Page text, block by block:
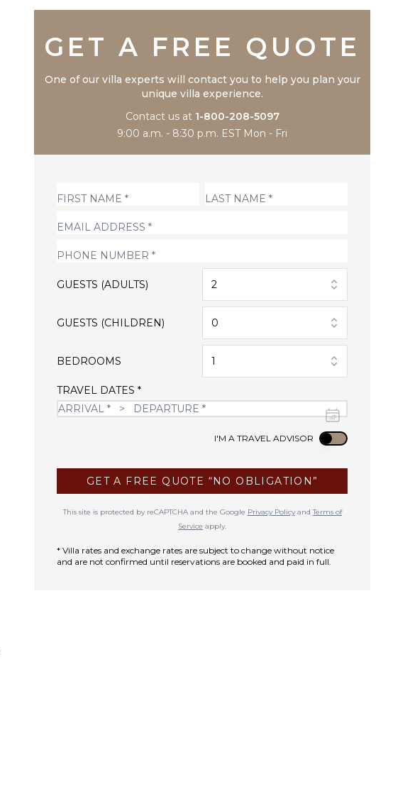
GET A FREE QUOTE
One of our villa experts will contact you to help you plan your
unique villa experience.
Contact us at 1-800-208-5097
9:00 a.m. - 8:30 p.m. EST Mon - Fri
GUESTS (ADULTS) 2
GUESTS (CHILDREN) 0
BEDROOMS 1
TRAVEL DATES *
I'M A TRAVEL ADVISOR Use setting
GET A FREE QUOTE “NO OBLIGATION”
This site is protected by reCAPTCHA and the Google Privacy PolicyandTerms of
Service apply.
* Villa rates and exchange rates are subject to change without notice
and are not confirmed until reservations are booked and paid in full.